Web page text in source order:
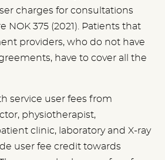
charges for consultations
NOK 375 (2021).
Patients that
providers, who do not have
have to cover all the
service user fees from
physiotherapist,
clinic, laboratory and X-ray
user fee credit towards